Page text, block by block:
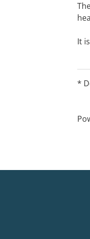
It
*